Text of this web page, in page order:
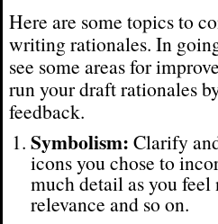
Here are some topics to
writing rationales. In
see some areas for
run your draft rationales
feedback.
Symbolism: Clarify
icons you chose to
much detail as you
relevance and so on.